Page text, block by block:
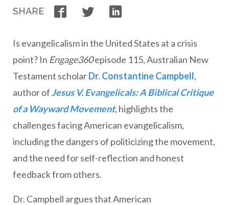
SHARE FacebookTwitter
Is evangelicalism in the United States at a crisis
point? In Engage360episode 115, Australian New
Testament scholarDr. Constantine Campbell,
author ofJesus V. Evangelicals: A Biblical Critique
of a Wayward Movement, highlights the
challenges facing American evangelicalism,
including the dangers of politicizing the movement,
and the need for self-reflection and honest
feedback from others.
Dr. Campbell argues that American